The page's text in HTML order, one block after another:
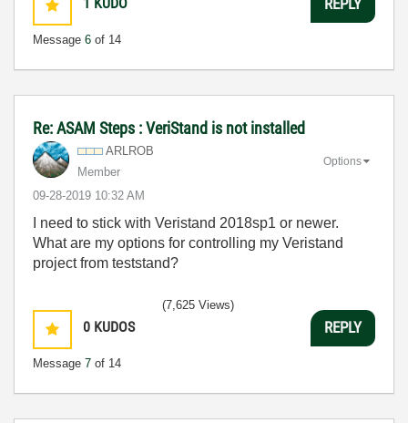
Message 6 of 14
REPLY
Re: ASAM Steps : VeriStand is not installed
ARLROB
Member
‎09-28-2019 10:32 AM
Options
I need to stick with Veristand 2018sp1 or newer.
What are my options for controlling my Veristand
project from teststand?
0 KUDOS
Message 7 of 14
(7,625 Views)
REPLY